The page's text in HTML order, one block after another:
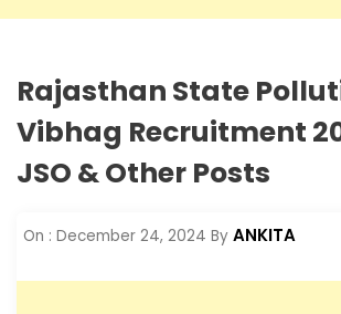
Rajasthan State
Vibhag Recruitment
JSO & Other Posts
On : December 24, 2024 By ANKITA